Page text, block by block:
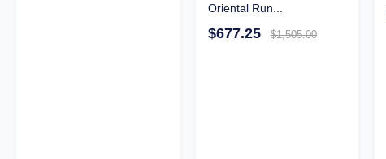
Oriental Run...
$677.25 $1,505.00